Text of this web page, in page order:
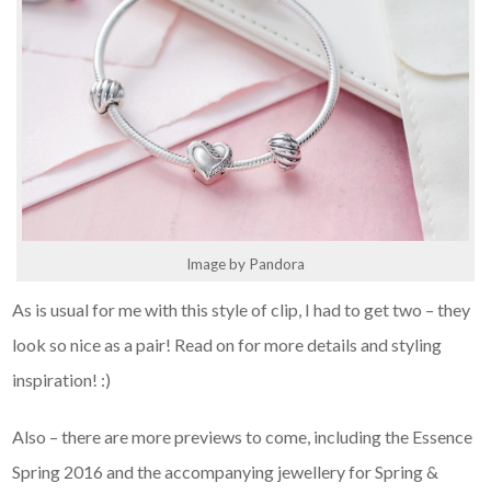
Image by Pandora
As is usual for me with this style of clip, I had to get two – they
look so nice as a pair! Read on for more details and styling
inspiration! :)
Also – there are more previews to come, including the Essence
Spring 2016 and the accompanying jewellery for Spring &